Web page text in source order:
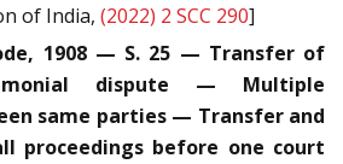
of India, (2022) 2 SCC 290]
1908 — S. 25 — Transfer of
dispute — Multiple
same parties — Transfer and
proceedings before one court